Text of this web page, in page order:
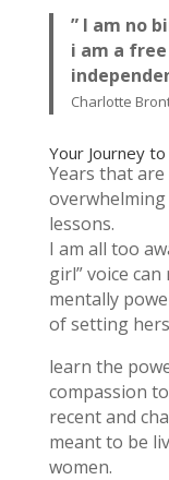
” I am no
i am a
Charlotte
Your Journey
Years that
overwhelming
lessons.
I am all too
girl” voice
mentally
of setting
learn the
compassion
recent and
meant to be
women.